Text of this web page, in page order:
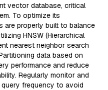
vector database, critical
To optimize its
are properly built to balance
HNSW (Hierarchical
nearest neighbor search
data based on
performance and reduce
Regularly monitor and
frequency to avoid